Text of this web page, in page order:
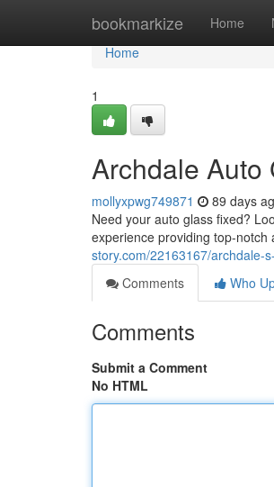
bookmarkize Home
Home
Home
1
Archdale Auto
mollyxpwg749871 89 days
Need your auto glass fixed?
experience providing top-notch
story.com/22163167/archdale-
Comments
Who
Comments
Submit a Comment
No HTML